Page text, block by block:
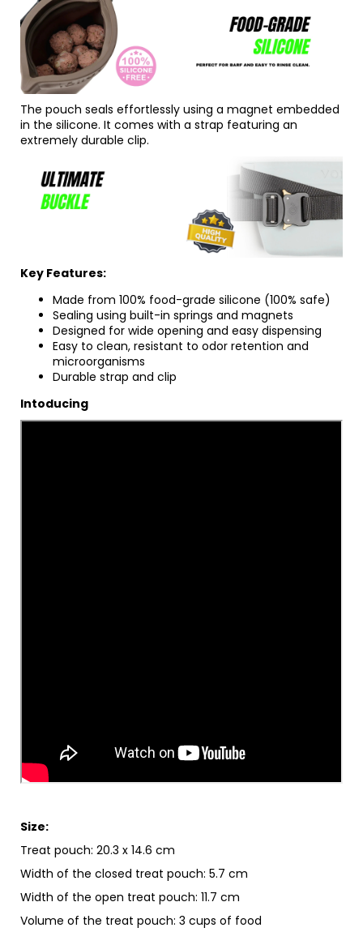
The pouch seals effortlessly using a magnet embedded
in the silicone. It comes with a strap featuring an
extremely durable clip.
Key Features:
Made from 100% food-grade silicone (100% safe)
Sealing using built-in springs and magnets
Designed for wide opening and easy dispensing
Easy to clean, resistant to odor retention and
microorganisms
Durable strap and clip
Intoducing
Size:
Treat pouch: 20.3 x 14.6 cm
Width of the closed treat pouch: 5.7 cm
Width of the open treat pouch: 11.7 cm
Volume of the treat pouch: 3 cups of food